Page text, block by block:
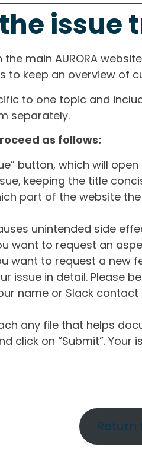
issue
main AURORA
to keep an overview of
to one topic and
separately.
as follows:
button, which will
keeping the title
part of the website
unintended side
want to request an
want to request a new
issue in detail. Please
name or Slack
any file that helps
click on “Submit”. Your
Return